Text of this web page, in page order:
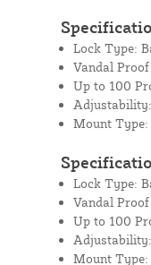
Lock Type:
Vandal Proof
Up to 100
Mount Type:
Lock Type:
Vandal Proof
Up to 100
Mount Type: